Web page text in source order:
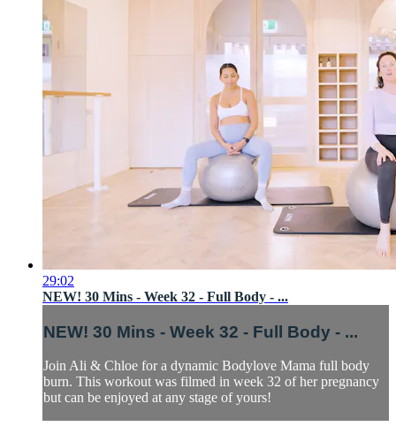
29:02
NEW! 30 Mins - Week 32 - Full Body - ...
NEW! 30 Mins - Week 32 - Full Body - ...
Join Ali & Chloe for a dynamic Bodylove Mama full body
burn. This workout was filmed in week 32 of her pregnancy
but can be enjoyed at any stage of yours!